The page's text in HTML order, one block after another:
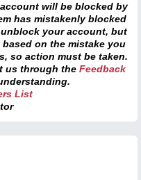
will be blocked by
has mistakenly blocked
your account, but
on the mistake you
so action must be taken.
us through the Feedback
List